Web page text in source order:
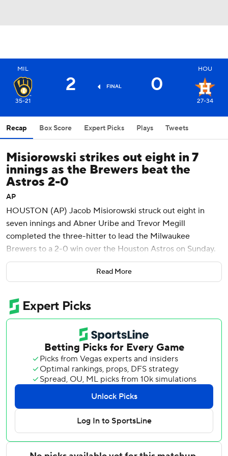
MIL
35-21
2 FINAL 0
HOU
27-34
Recap Box Score Expert Picks Plays Tweets
Misiorowski strikes out eight in 7
innings as the Brewers beat the
Astros 2-0
AP
HOUSTON (AP) Jacob Misiorowski struck out eight in
seven innings and Abner Uribe and Trevor Megill
completed the three-hitter to lead the Milwaukee
Brewers to a 2-0 win over the Houston Astros on Sunday.
Jake Bauers provided the offense with a two-run homer in
the fourth inning to help the Brewers to their fifth win in
Misiorowski (6-2) permitted three hits without a walk to
improve to 5-0 this month. The hard-throwing right-
hander threw 39 pitches over 100 mph, including all 14 in
the first inning.
The performance came after threw 57 pitches of at least
100 mph - the most by any individual in a game since pitch
tracking began in 2008 - while getting 12 strikeouts to
match his career high Monday in a 5-1 win against the St.
He had 57 strikeouts in May, which is a franchise record for
Read More